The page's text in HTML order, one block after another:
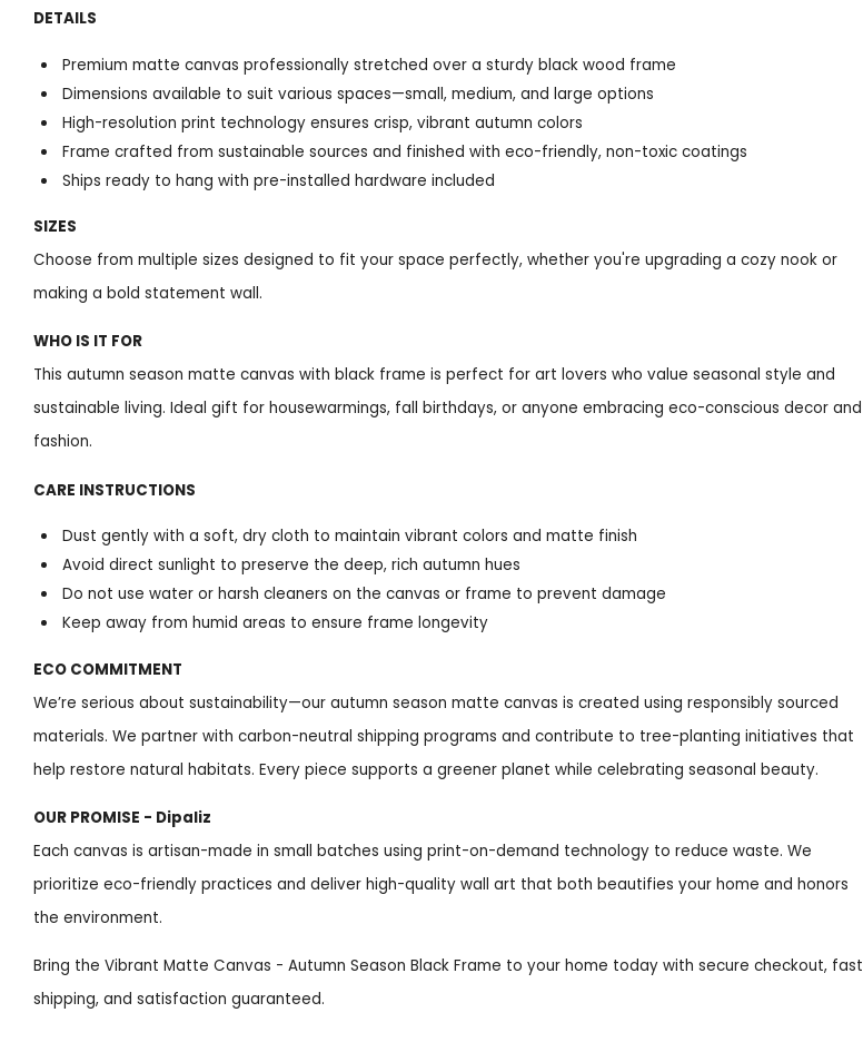
DETAILS
Premium matte canvas professionally stretched over a sturdy black wood frame
Dimensions available to suit various spaces—small, medium, and large options
High-resolution print technology ensures crisp, vibrant autumn colors
Frame crafted from sustainable sources and finished with eco-friendly, non-toxic coatings
Ships ready to hang with pre-installed hardware included
SIZES
Choose from multiple sizes designed to fit your space perfectly, whether you're upgrading a cozy nook or
making a bold statement wall.
WHO IS IT FOR
This autumn season matte canvas with black frame is perfect for art lovers who value seasonal style and
sustainable living. Ideal gift for housewarmings, fall birthdays, or anyone embracing eco-conscious decor and
fashion.
CARE INSTRUCTIONS
Dust gently with a soft, dry cloth to maintain vibrant colors and matte finish
Avoid direct sunlight to preserve the deep, rich autumn hues
Do not use water or harsh cleaners on the canvas or frame to prevent damage
Keep away from humid areas to ensure frame longevity
ECO COMMITMENT
We’re serious about sustainability—our autumn season matte canvas is created using responsibly sourced
materials. We partner with carbon-neutral shipping programs and contribute to tree-planting initiatives that
help restore natural habitats. Every piece supports a greener planet while celebrating seasonal beauty.
OUR PROMISE - Dipaliz
Each canvas is artisan-made in small batches using print-on-demand technology to reduce waste. We
prioritize eco-friendly practices and deliver high-quality wall art that both beautifies your home and honors
the environment.
Bring the Vibrant Matte Canvas - Autumn Season Black Frame to your home today with secure checkout, fast
shipping, and satisfaction guaranteed.